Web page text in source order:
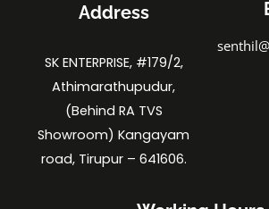
Address
SK ENTERPRISE, #179/2,
Athimarathupudur,
(Behind RA TVS
Showroom) Kangayam
road, Tirupur – 641606.